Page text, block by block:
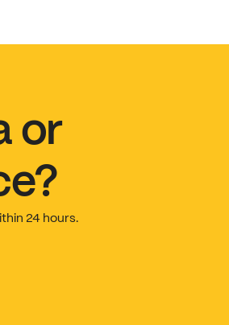
or
24 hours.